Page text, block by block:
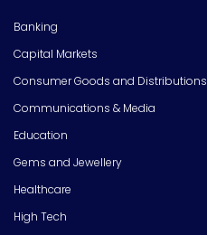
Banking
Capital Markets
Consumer Goods and Distributions
Communications & Media
Education
Gems and Jewellery
Healthcare
High Tech